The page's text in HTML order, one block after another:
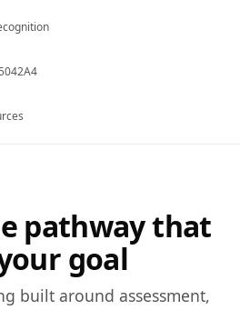
pathway that
goal
built around assessment,